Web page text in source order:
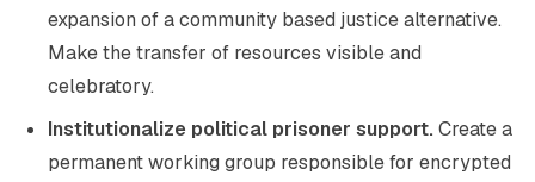
expansion of a community based justice alternative.
Make the transfer of resources visible and
celebratory.
Institutionalize political prisoner support.Create a
permanent working group responsible for encrypted